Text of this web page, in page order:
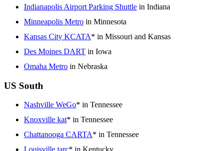
Indianapolis Airport Parking Shuttle in Indiana
Minneapolis Metro in Minnesota
Kansas City KCATA* in Missouri and Kansas
Des Moines DART in Iowa
Omaha Metro in Nebraska
US South
Nashville WeGo* in Tennessee
Knoxville kat* in Tennessee
Chattanooga CARTA* in Tennessee